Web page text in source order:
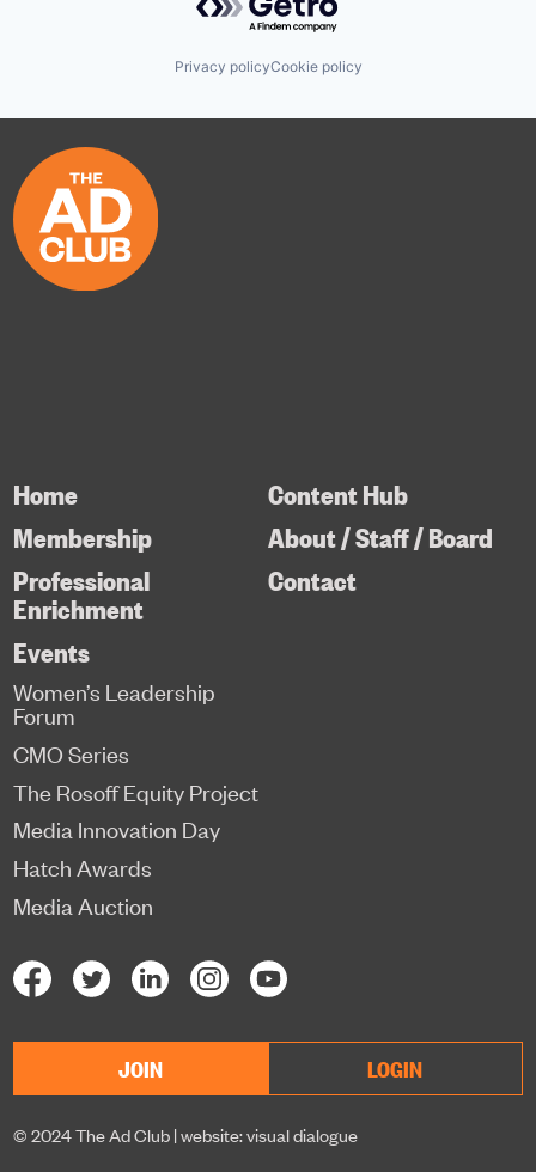
Privacy policyCookie policy
Home
Membership
Professional
Enrichment
Content Hub
About / Staff / Board
Contact
Events
Women’s Leadership
Forum
CMO Series
The Rosoff Equity Project
Media Innovation Day
Hatch Awards
Media Auction
JOIN LOGIN
© 2024 The Ad Club |website: visual dialogue